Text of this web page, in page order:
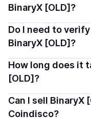
is generally legal.
crypto safely and
BinaryX [OLD]?
You can buy BNX
— including debit or
on your selected
Do I need to
BinaryX [OLD]?
Most providers
comply with local
you to start faster
How long does it
[OLD]?
Delivery time
provider. Instant
Can I sell BinaryX
Coindisco?